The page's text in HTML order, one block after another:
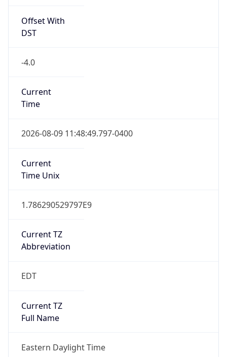
Offset With
DST
-4.0
Current
Time
2026-08-09 11:48:49.797-0400
Current
Time Unix
1.786290529797E9
Current TZ
Abbreviation
EDT
Current TZ
Full Name
Eastern Daylight Time